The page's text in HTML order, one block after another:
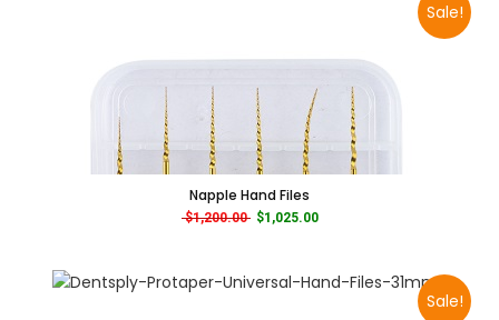
Sale!
Napple Hand Files
$1,200.00Original price was: $1,200.00.
$1,025.00Current price is: $1,025.00.
Sale!